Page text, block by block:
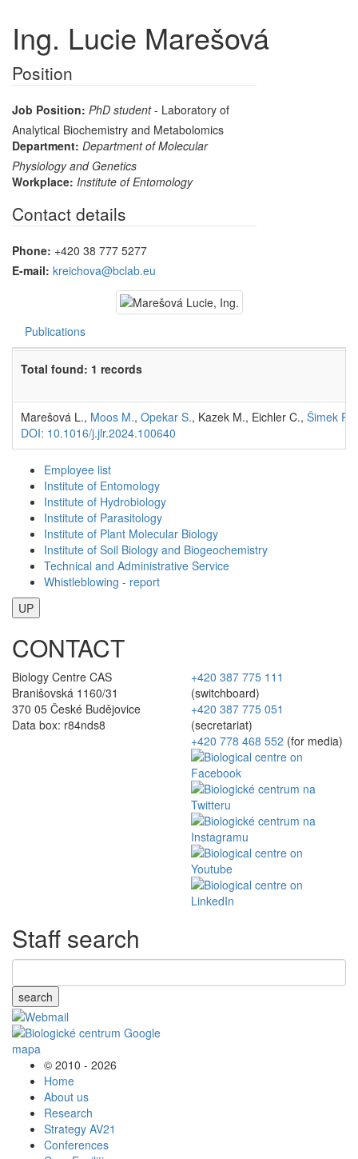
Ing. Lucie Marešová
Position
Job Position: PhD student- Laboratory of
Analytical Biochemistry and Metabolomics
Department: Department of Molecular
Physiology and Genetics
Workplace: Institute of Entomology
Contact details
Phone: +420 38 777 5277
E-mail: kreichova@bclab.eu
Publications
Total found: 1 records
Marešová L., Moos M., Opekar S., Kazek M., Eichler C., Šimek P.
DOI: 10.1016/j.jlr.2024.100640
Employee list
Institute of Entomology
Institute of Hydrobiology
Institute of Parasitology
Institute of Plant Molecular Biology
Institute of Soil Biology and Biogeochemistry
Technical and Administrative Service
Whistleblowing - report
UP
CONTACT
Biology Centre CAS
Branišovská 1160/31
370 05 České Budějovice
Data box: r84nds8
+420 387 775 111
(switchboard)
+420 387 775 051
(secretariat)
+420 778 468 552 (for media)
Staff search
search
© 2010 - 2026
Home
About us
Research
Strategy AV21
Conferences